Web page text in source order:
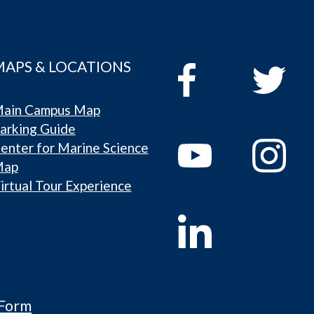
& LOCATIONS
Campus Map
Guide
for Marine Science
Tour Experience